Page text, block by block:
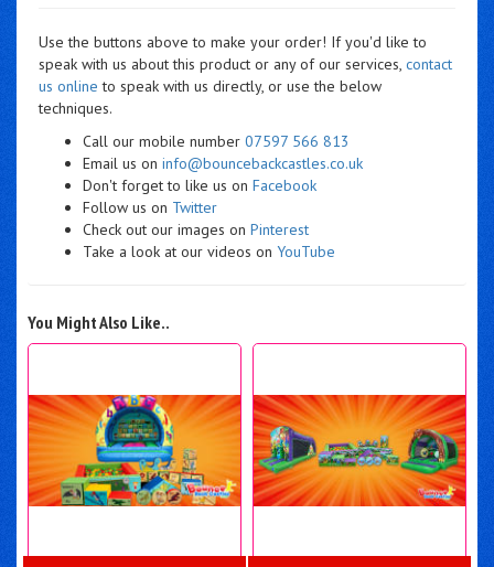
Use the buttons above to make your order! If you'd like to
speak with us about this product or any of our services, contact
us online to speak with us directly, or use the below
techniques.
Call our mobile number 07597 566 813
Email us on info@bouncebackcastles.co.uk
Don't forget to like us on Facebook
Follow us on Twitter
Check out our images on Pinterest
Take a look at our videos on YouTube
You Might Also Like..